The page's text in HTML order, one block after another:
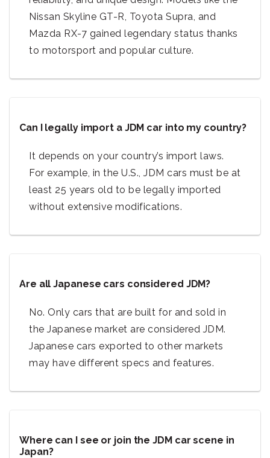
Nissan Skyline GT-R, Toyota Supra, and
Mazda RX-7 gained legendary status thanks
to motorsport and popular culture.
Can I legally import a JDM car into my country?
It depends on your country’s import laws.
For example, in the U.S., JDM cars must be at
least 25 years old to be legally imported
without extensive modifications.
Are all Japanese cars considered JDM?
No. Only cars that are built for and sold in
the Japanese market are considered JDM.
Japanese cars exported to other markets
may have different specs and features.
Where can I see or join the JDM car scene in
Japan?